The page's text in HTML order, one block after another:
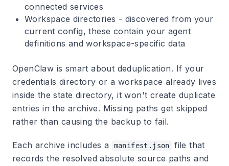
connected services
Workspace directories - discovered from your
current config, these contain your agent
definitions and workspace-specific data
OpenClaw is smart about deduplication. If your
credentials directory or a workspace already lives
inside the state directory, it won't create duplicate
entries in the archive. Missing paths get skipped
rather than causing the backup to fail.
Each archive includes a manifest.json
file that
records the resolved absolute source paths and